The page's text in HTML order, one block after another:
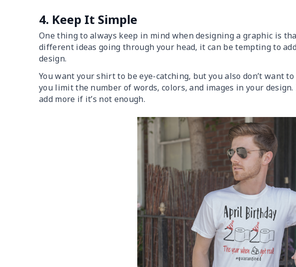
4. Keep It Simple
One thing to always keep in mind when designing a graphic is
different ideas going through your head, it can be tempting to
design.
You want your shirt to be eye-catching, but you also don’t want
you limit the number of words, colors, and images in your
add more if it’s not enough.